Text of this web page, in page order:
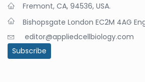
Fremont, CA, 94536, USA.
Bishopsgate London EC2M 4AG
editor@appliedcellbiology.com
Subscribe